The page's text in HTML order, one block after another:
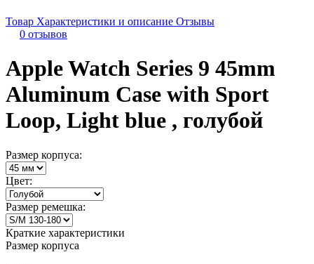
Товар Характеристики и описание Отзывы
0 отзывов
Apple Watch Series 9 45mm
Aluminum Case with Sport
Loop, Light blue , голубой
Размер корпуса:
Цвет:
Размер ремешка:
Краткие характеристики
Размер корпуса